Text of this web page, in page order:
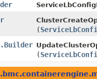
(
(